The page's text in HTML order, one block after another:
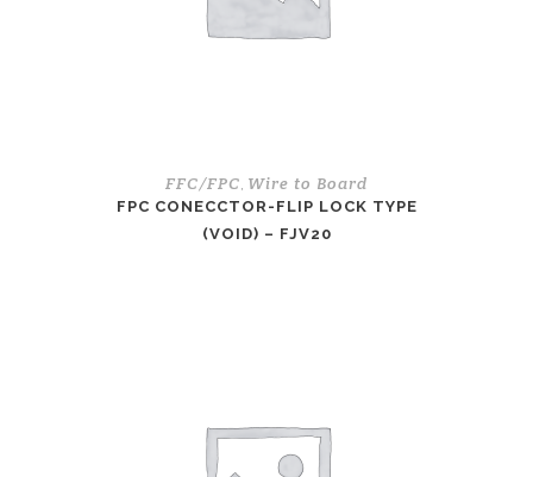
FFC/FPC Wire to Board
FPC CONECCTOR-FLIP LOCK TYPE
(VOID) – FJV20